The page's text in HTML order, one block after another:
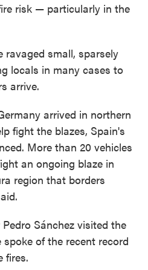
risk — particularly in the
ravaged small, sparsely
locals in many cases to
arrive.
arrived in northern
fight the blazes, Spain's
More than 20 vehicles
an ongoing blaze in
region that borders
Sánchez visited the
spoke of the recent record
fires.